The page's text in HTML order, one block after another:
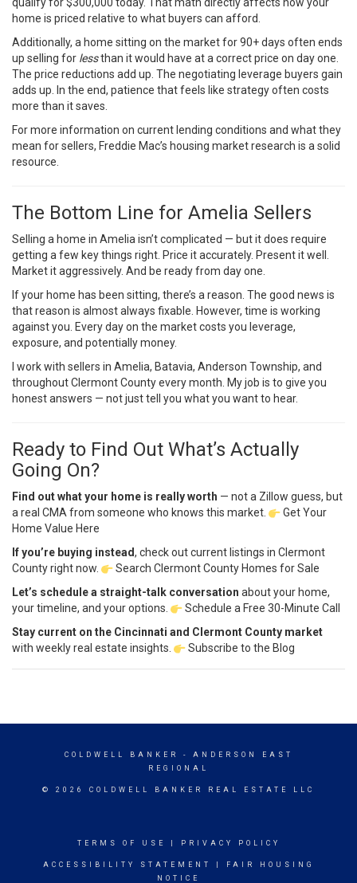
home is priced relative to what buyers can afford.
Additionally, a home sitting on the market for 90+ days often ends
up selling for lessthan it would have at a correct price on day one.
The price reductions add up. The negotiating leverage buyers gain
adds up. In the end, patience that feels like strategy often costs
more than it saves.
For more information on current lending conditions and what they
mean for sellers, Freddie Mac’s housing market research is a solid
resource.
The Bottom Line for Amelia Sellers
Selling a home in Amelia isn’t complicated — but it does require
getting a few key things right. Price it accurately. Present it well.
Market it aggressively. And be ready from day one.
If your home has been sitting, there’s a reason. The good news is
that reason is almost always fixable. However, time is working
against you. Every day on the market costs you leverage,
exposure, and potentially money.
I work with sellers in Amelia, Batavia, Anderson Township, and
throughout Clermont County every month. My job is to give you
honest answers — not just tell you what you want to hear.
Ready to Find Out What’s Actually
Going On?
Find out what your home is really worth — not a Zillow guess, but
a real CMA from someone who knows this market.
Get Your
Home Value Here
If you’re buying instead, check out current listings in Clermont
County right now.
Search Clermont County Homes for Sale
Let’s schedule a straight-talk conversation about your home,
your timeline, and your options.
Schedule a Free 30-Minute Call
Stay current on the Cincinnati and Clermont County market
with weekly real estate insights.
Subscribe to the Blog
COLDWELL BANKER
- ANDERSON EAST
REGIONAL
© 2026 COLDWELL BANKER REAL ESTATE LLC
TERMS OF USE PRIVACY POLICY
ACCESSIBILITY STATEMENT
FAIR HOUSING
NOTICE